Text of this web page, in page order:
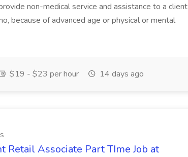
non-medical service and assistance to a client
because of advanced age or physical or mental
$19 - $23 per hour 14 days ago
Retail Associate Part TIme Job at